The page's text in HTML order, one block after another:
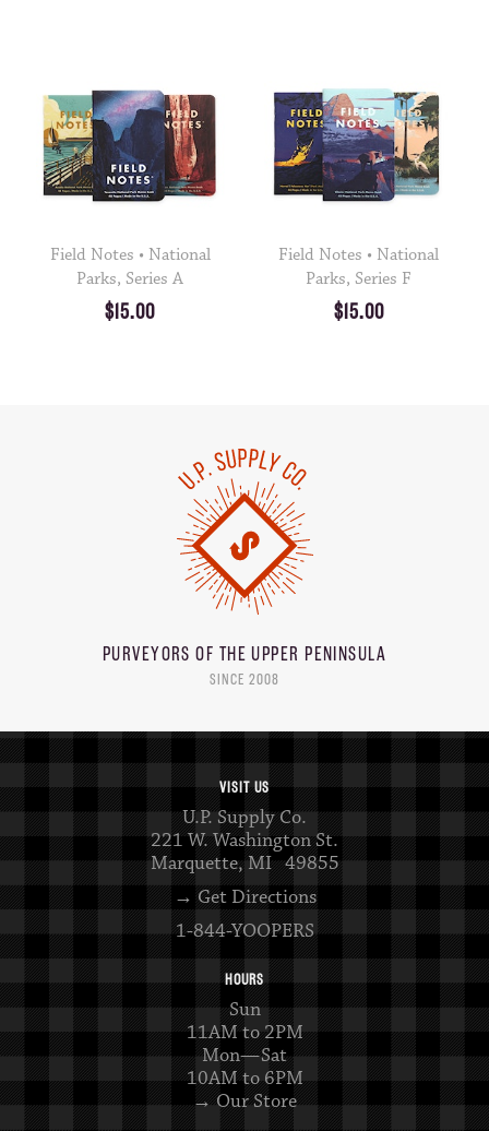
Field Notes • National
Parks, Series A
$15.00
Field Notes • National
Parks, Series F
$15.00
PURVEYORS OF THEUPPER PENINSULA
SINCE 2008
VISIT US
U.P. Supply Co.
221 W. Washington St.
Marquette, MI 49855
→ Get Directions
1-844-YOOPERS
HOURS
Sun
11AM to 2PM
Mon—Sat
10AM to 6PM
→ Our Store